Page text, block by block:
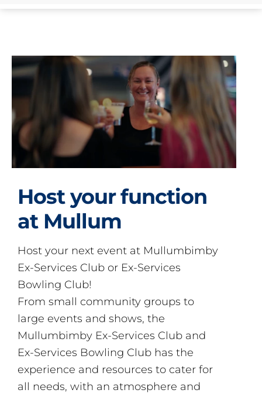
Host your function
at Mullum
Host your next event at Mullumbimby
Ex-Services Club or Ex-Services
Bowling Club!
From small community groups to
large events and shows, the
Mullumbimby Ex-Services Club and
Ex-Services Bowling Club has the
experience and resources to cater for
all needs, with an atmosphere and